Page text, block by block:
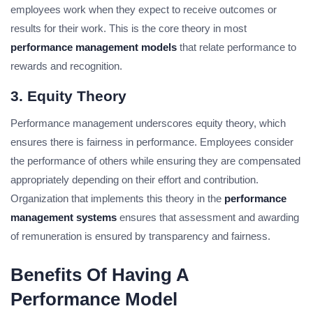
employees work when they expect to receive outcomes or
results for their work. This is the core theory in most
performance management models that relate performance to
rewards and recognition.
3. Equity Theory
Performance management underscores equity theory, which
ensures there is fairness in performance. Employees consider
the performance of others while ensuring they are compensated
appropriately depending on their effort and contribution.
Organization that implements this theory in the performance
management systems ensures that assessment and awarding
of remuneration is ensured by transparency and fairness.
Benefits Of Having A
Performance Model